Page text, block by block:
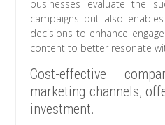
businesses evaluate the
campaigns but also
decisions to enhance
content to better resonate
Cost-effective
marketing channels,
investment.